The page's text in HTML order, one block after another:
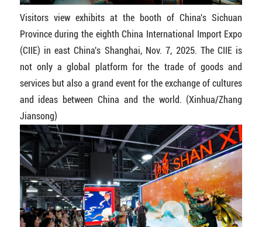
Visitors view exhibits at the booth of China's Sichuan
Province during the eighth China International Import Expo
(CIIE) in east China's Shanghai, Nov. 7, 2025. The CIIE is
not only a global platform for the trade of goods and
services but also a grand event for the exchange of cultures
and ideas between China and the world. (Xinhua/Zhang
Jiansong)